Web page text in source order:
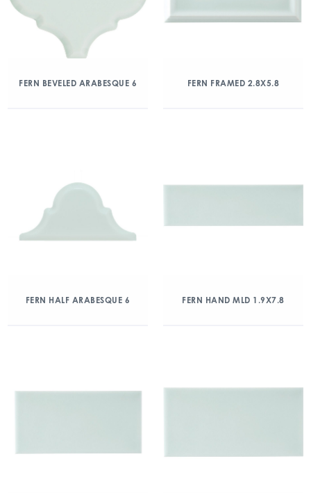
FERN BEVELED ARABESQUE 6 FERN FRAMED 2.8X5.8
FERN HALF ARABESQUE 6 FERN HAND MLD 1.9X7.8